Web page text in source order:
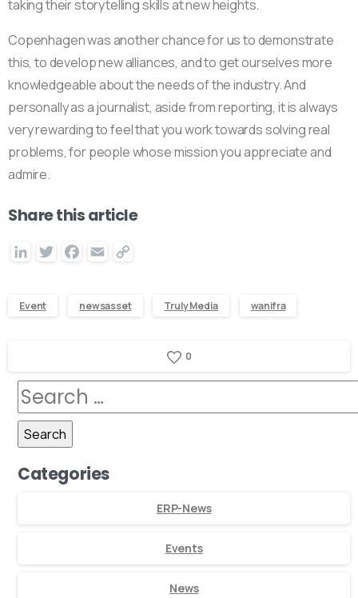
taking their storytelling skills at new heights.
Copenhagen was another chance for us to demonstrate
this, to develop new alliances, and to get ourselves more
knowledgeable about the needs of the industry. And
personally as a journalist, aside from reporting, it is always
very rewarding to feel that you work towards solving real
problems, for people whose mission you appreciate and
admire.
Share this article
LinkedInTwitterFacebook
Email
Event newsasset Truly Media wanifra
0
Categories
ERP-News
Events
News